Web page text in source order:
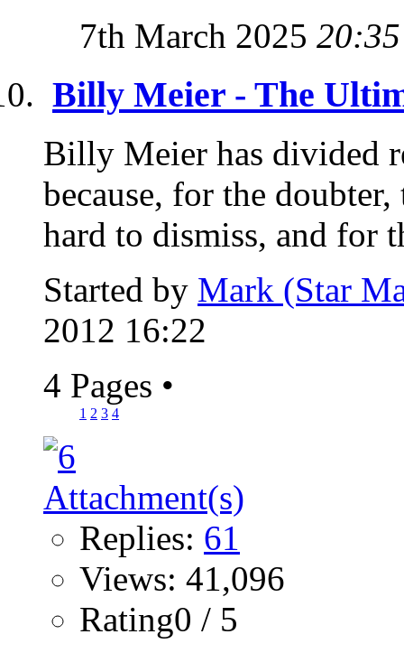
7th March 2025 20:35
Billy Meier - The
Billy Meier has divided
because, for the
hard to dismiss, and for
Started by Mark (Star
2012 16:22
4 Pages •
1 2 3 4
Replies: 61
Views: 41,096
Rating0 / 5